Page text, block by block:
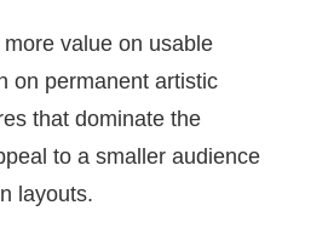
value on usable
on permanent artistic
that dominate the
to a smaller audience
layouts.